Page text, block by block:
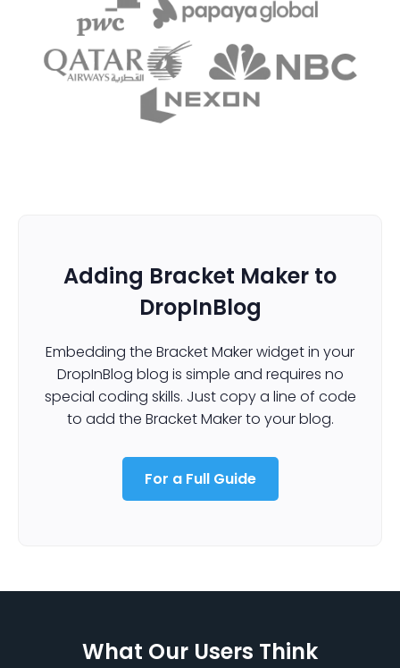
Adding Bracket Maker to
DropInBlog
Embedding the Bracket Maker widget in your
DropInBlog blog is simple and requires no
special coding skills. Just copy a line of code
to add the Bracket Maker to your blog.
For a Full Guide
What Our Users Think